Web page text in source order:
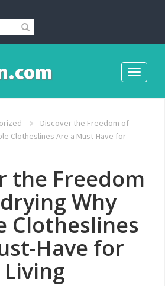
Toggle
Discover the Freedom of
Clotheslines Are a Must-Have for
the Freedom
Why
Clotheslines
Have for